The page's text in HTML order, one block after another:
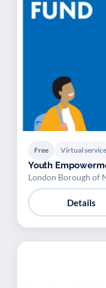
Free Virtual service
Youth
London Borough of
Details